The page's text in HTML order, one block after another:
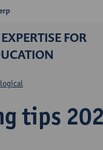
FOR
tips